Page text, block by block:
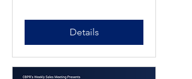
Market Update:
What’s Driving Real
Estate Today